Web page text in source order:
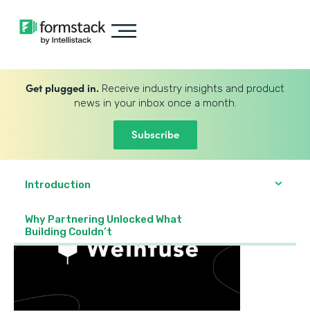
Get plugged in. Receive industry insights and product
news in your inbox once a month.
Subscribe
Introduction
Why Partnering Unlocked What
Building Couldn’t